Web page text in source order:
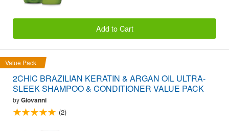
Add to Cart
Value Pack
2CHIC BRAZILIAN KERATIN & ARGAN OIL ULTRA-
SLEEK SHAMPOO & CONDITIONER VALUE PACK
byGiovanni
(2)